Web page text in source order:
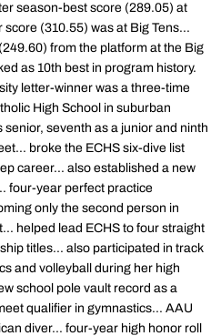
season-best score (289.05) at
(310.55) was at Big Tens...
from the platform at the Big
as 10th best in program history.
letter-winner was a three-time
High School in suburban
seventh as a junior and ninth
broke the ECHS six-dive list
career... also established a new
four-year perfect practice
only the second person in
helped lead ECHS to four straight
titles... also participated in track
and volleyball during her high
school pole vault record as a
qualifier in gymnastics... AAU
diver... four-year high honor roll